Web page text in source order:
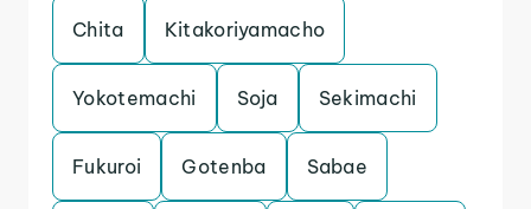
Chita Kitakoriyamacho
Yokotemachi Soja Sekimachi
Fukuroi Gotenba Sabae